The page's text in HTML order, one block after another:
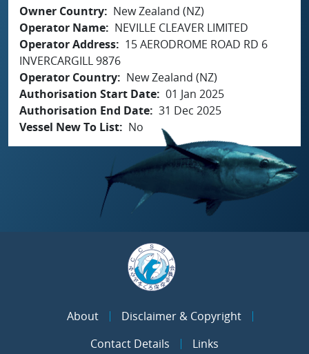
Owner Country
New Zealand (NZ)
Operator Name
NEVILLE CLEAVER LIMITED
Operator Address
15 AERODROME ROAD RD 6
INVERCARGILL 9876
Operator Country
New Zealand (NZ)
Authorisation Start Date 01 Jan 2025
Authorisation End Date 31 Dec 2025
Vessel New To List
No
About
Disclaimer & Copyright
Contact Details
Links